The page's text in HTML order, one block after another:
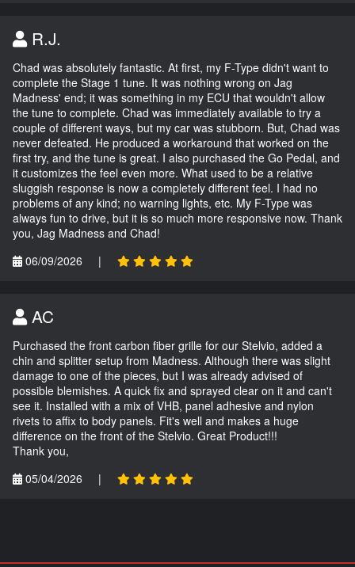
R.J.
Chad was absolutely fantastic. At first, my F-Type didn't want to
complete the Stage 1 tune. It was nothing wrong on Jag
Madness' end; it was something in my ECU that wouldn't allow
the tune to complete. Chad was immediately available to try a
couple of different ways, but my car was stubborn. But, Chad was
never defeated. He produced a workaround that worked on the
first try, and the tune is great. I also purchased the Go Pedal, and
it customizes the feel even more. What used to be a relative
sluggish response is now a completely different feel. I had no
problems of any kind; no warning lights, etc. My F-Type was
always fun to drive, but it is so much more responsive now. Thank
you, Jag Madness and Chad!
06/09/2026
|
AC
Purchased the front carbon fiber grille for our Stelvio, added a
chin and splitter setup from Madness. Although there was slight
damage to one of the pieces, but I was already advised of
possible blemishes. A quick fix and sprayed clear on it and can't
see it. Installed with a mix of VHB, panel adhesive and nylon
rivets to affix to body panels. Fit's well and makes a huge
difference on the front of the Stelvio. Great Product!!!
Thank you,
05/04/2026
|